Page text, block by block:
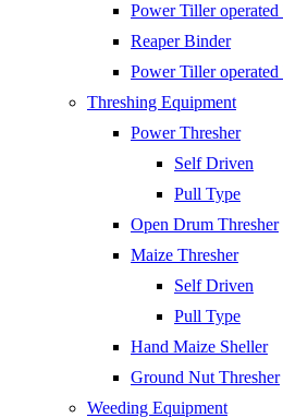
Power Tiller operated
Reaper Binder
Power Tiller
Threshing Equipment
Power Thresher
Self Driven
Pull Type
Open Drum Thresher
Maize Thresher
Self Driven
Pull Type
Hand Maize Sheller
Ground Nut Thresher
Weeding Equipment